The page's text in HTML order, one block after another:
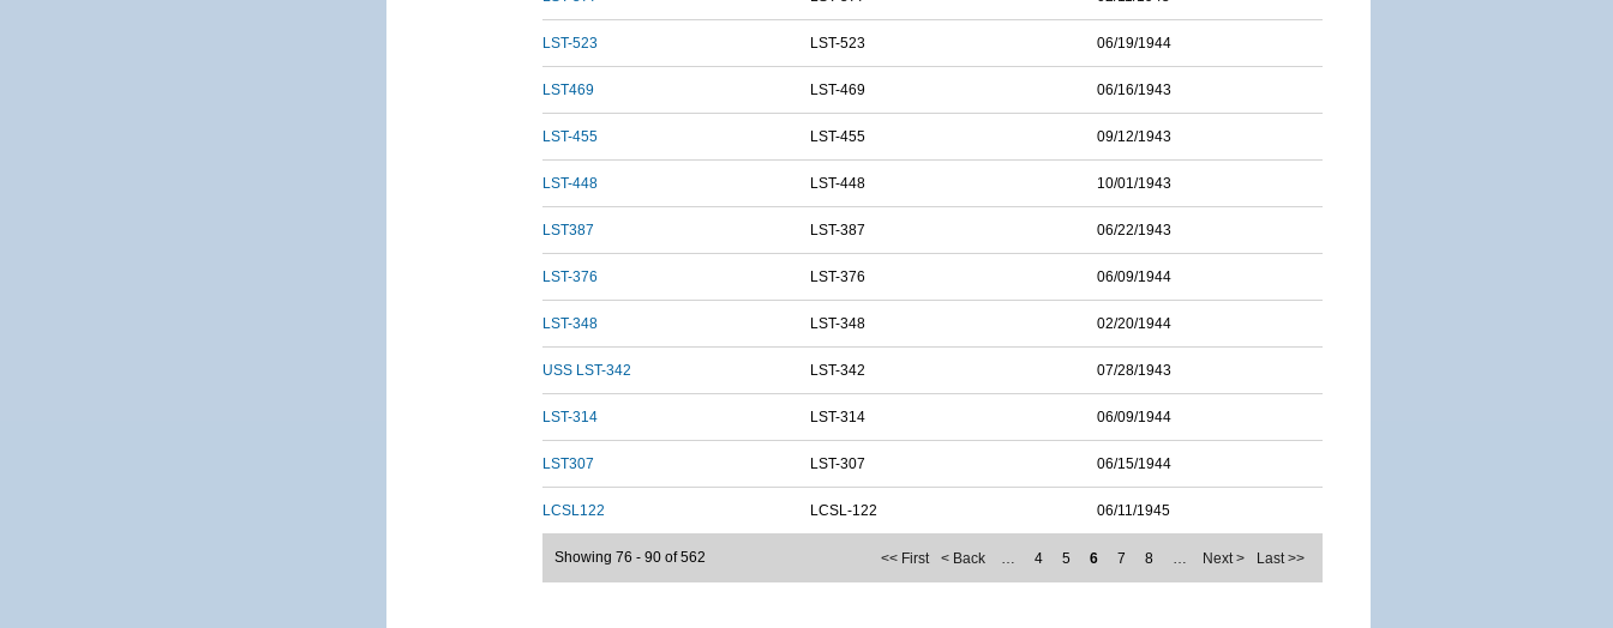
LST-523 LST-523 06/19/1944
LST469 LST-469 06/16/1943
LST-455 LST-455 09/12/1943
LST-448 LST-448 10/01/1943
LST387 LST-387 06/22/1943
LST-376 LST-376 06/09/1944
LST-348 LST-348 02/20/1944
USS LST-342 LST-342 07/28/1943
LST-314 LST-314 06/09/1944
LST307 LST-307 06/15/1944
LCSL122 LCSL-122 06/11/1945
<< First < Back … 4 5 6 7 8 … Next > Last >>
Showing 76 - 90 of 562